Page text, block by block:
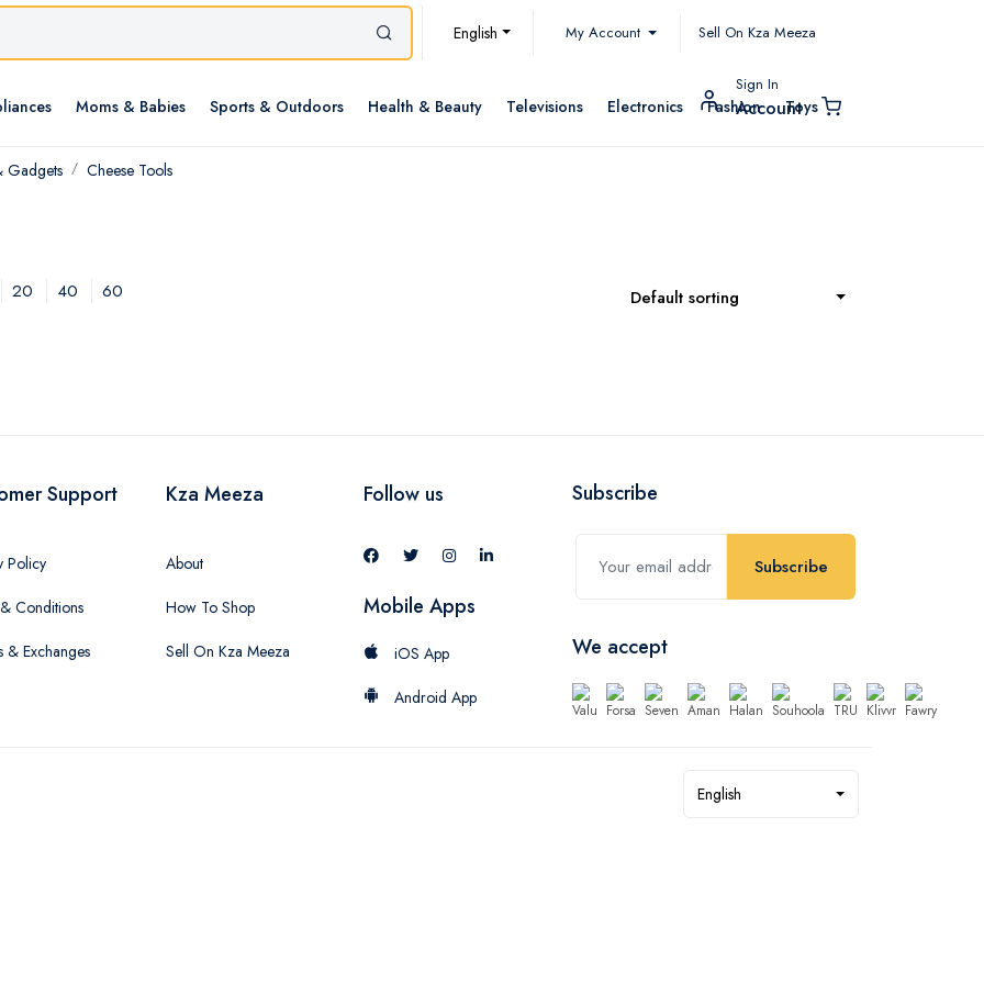
English My Account Sell On Kza Meeza
Moms & Babies Sports & Outdoors Health & Beauty Televisions Electronics Fashion Toys
Sign In
Account
Gadgets Cheese Tools
20 40 60 Default sorting
Support
Policy
Conditions
& Exchanges
Kza Meeza
About
How To Shop
Sell On Kza Meeza
Follow us
Mobile Apps
iOS App
Android App
Subscribe
Subscribe
We accept
English